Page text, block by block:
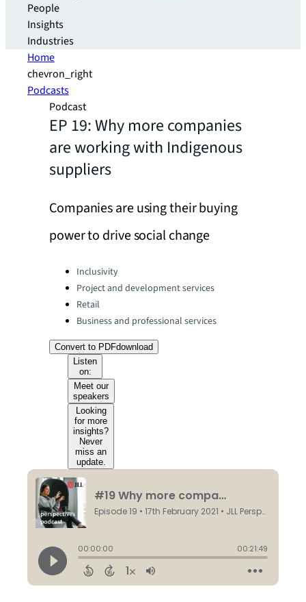
People
Insights
Industries
Home
chevron_right
Podcasts
Podcast
EP 19: Why more companies
are working with Indigenous
suppliers
Companies are using their buying
power to drive social change
Categories:
Inclusivity
Project and development services
Retail
Business and professional services
Convert to PDFdownload
Listen
on:
Meet our
speakers
Looking
for more
insights?
Never
miss an
update.